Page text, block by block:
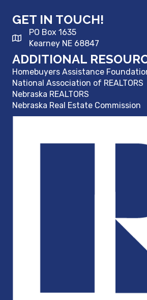
GET IN TOUCH!
PO Box 1635
Kearney NE 68847
ADDITIONAL
Homebuyers Assistance
National Association of REALTORS
Nebraska REALTORS
Nebraska Real Estate Commission